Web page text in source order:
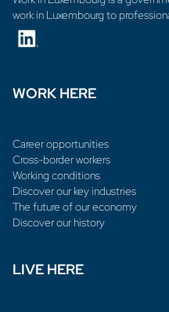
work in Luxembourg to
WORK HERE
Career opportunities
Cross-border workers
Working conditions
Discover our key industries
The future of our economy
Discover our history
LIVE HERE